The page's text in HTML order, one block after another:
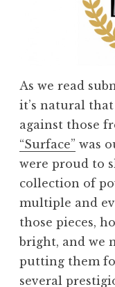
As we read
it’s natural
against those
“Surface” was
were proud to
collection of
multiple and
those pieces,
bright, and we
putting them
several